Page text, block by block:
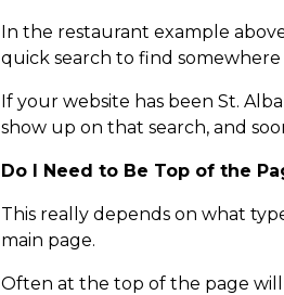
In the restaurant example
quick search to find somewhere
If your website has been St.
show up on that search, and
Do I Need to Be Top of the
This really depends on what
main page.
Often at the top of the page will